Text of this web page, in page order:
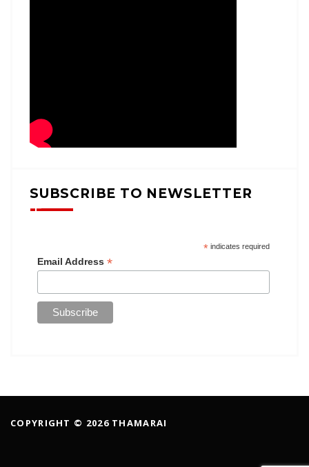
SUBSCRIBE TO NEWSLETTER
*indicates required
Email Address *
COPYRIGHT © 2026 THAMARAI